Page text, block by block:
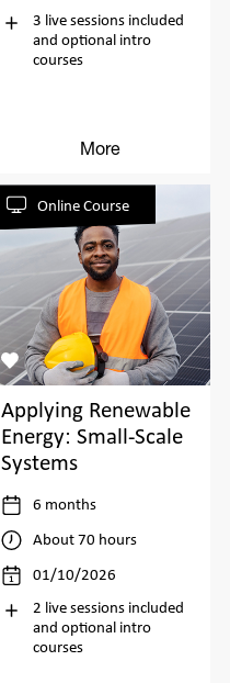
3 live sessions included
and optional intro
courses
More
Online Course
Applying Renewable
Energy: Small-Scale
Systems
6 months
About 70 hours
01/10/2026
2 live sessions included
and optional intro
courses